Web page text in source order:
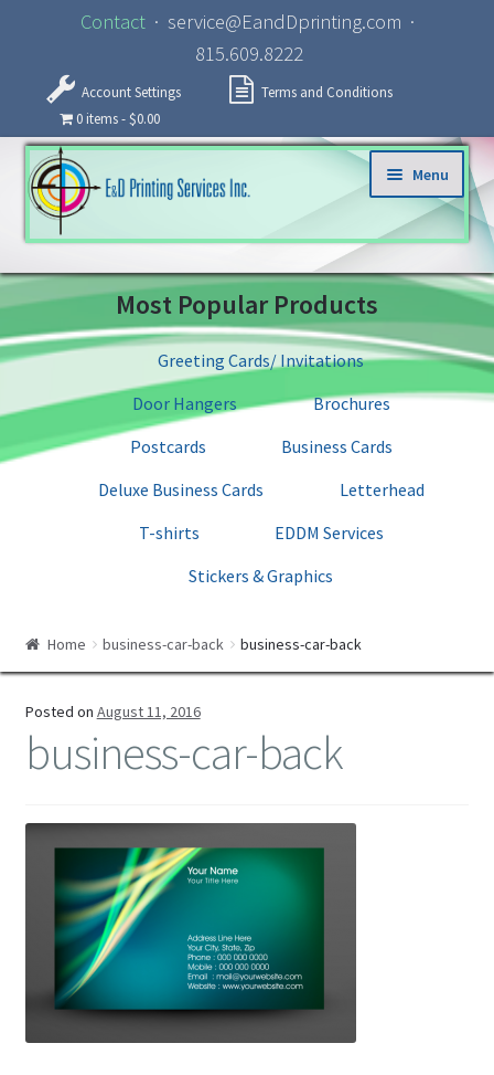
Contact· service@EandDprinting.com ·
815.609.8222
Account Settings
Terms and Conditions
0 items
$0.00
Skip to navigation
Skip to content
Menu
Home
About
Specialized Services
Print Templates
Most Popular Products
Greeting Cards/ Invitations
Door Hangers
Brochures
Postcards
Business Cards
Deluxe Business Cards
Letterhead
T-shirts
EDDM Services
Stickers & Graphics
Home business-car-back business-car-back
Posted on August 11, 2016
business-car-back